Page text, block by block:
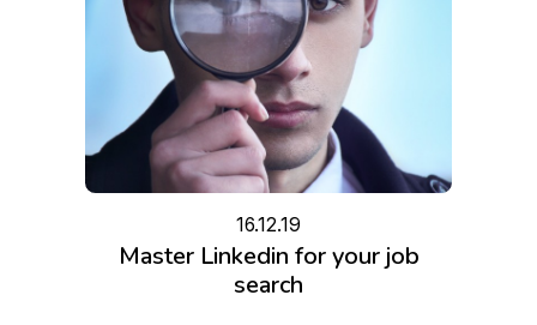
16.12.19
Master Linkedin for your job
search